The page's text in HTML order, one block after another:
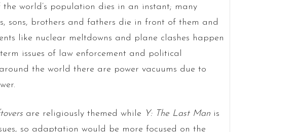
world’s population dies in an instant; many
sons, brothers and fathers die in front of them and
like nuclear meltdowns and plane clashes happen
issues of law enforcement and political
the world there are power vacuums due to
are religiously themed while Y: The Last Manis
so adaptation would be more focused on the